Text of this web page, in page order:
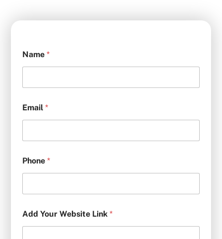
Name *
Email *
Phone *
Add Your Website Link *